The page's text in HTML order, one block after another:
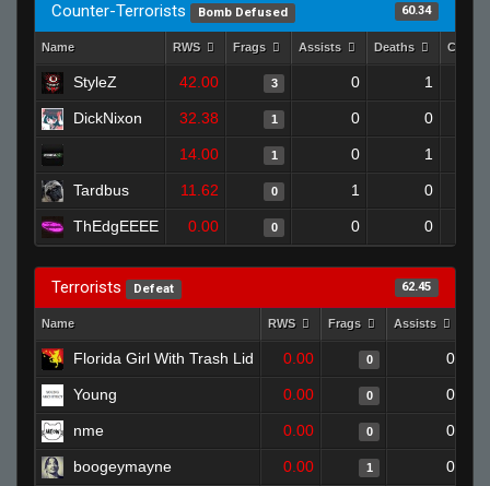
Counter-Terrorists Bomb Defused 60.34
Name RWS Frags Assists Deaths
StyleZ 42.00 3 0 1
DickNixon 32.38 1 0 0
14.00 1 0 1
Tardbus 11.62 0 1 0
ThEdgEEEE 0.00 0 0 0
Terrorists Defeat 62.45
Name RWS Frags Assists
Florida Girl With Trash Lid 0.00 0 0
Young 0.00 0 0
nme 0.00 0 0
boogeymayne 0.00 1 0